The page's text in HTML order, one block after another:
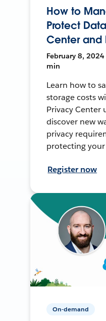
How to
Protect
Center and
February 8, 2024
min
Learn how to
storage costs
Privacy Center
discover new
privacy
protecting
Register now
On-demand